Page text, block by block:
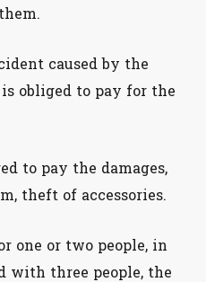
caused by the
obliged to pay for the
to pay the damages,
theft of accessories.
one or two people, in
with three people, the